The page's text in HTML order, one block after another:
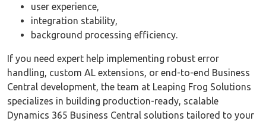
user experience,
integration stability,
background processing efficiency.
If you need expert help implementing robust error
handling, custom AL extensions, or end-to-end Business
Central development, the team at Leaping Frog Solutions
specializes in building production-ready, scalable
Dynamics 365 Business Central solutions tailored to your